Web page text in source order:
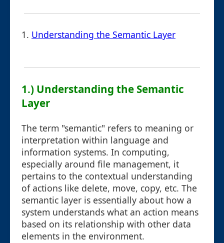
1. Understanding the Semantic Layer
1.) Understanding the Semantic
Layer
The term "semantic" refers to meaning or
interpretation within language and
information systems. In computing,
especially around file management, it
pertains to the contextual understanding
of actions like delete, move, copy, etc. The
semantic layer is essentially about how a
system understands what an action means
based on its relationship with other data
elements in the environment.